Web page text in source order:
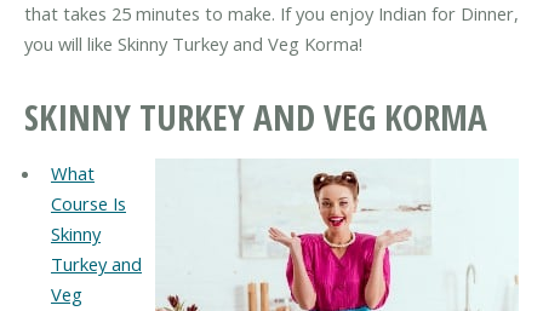
that takes 25 minutes to make. If you enjoy Indian for Dinner,
you will like Skinny Turkey and Veg Korma!
SKINNY TURKEY AND VEG KORMA
What
Course Is
Skinny
Turkey and
Veg